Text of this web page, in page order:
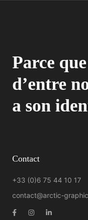
Parce
d’entre
a son
Contact
+33 (0)6 75 44 10 17
contact@arctic-